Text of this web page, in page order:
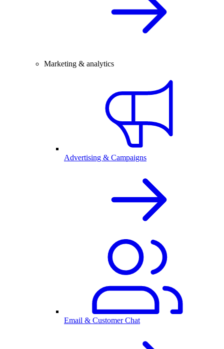
Marketing & analytics
Advertising & Campaigns
Email & Customer Chat